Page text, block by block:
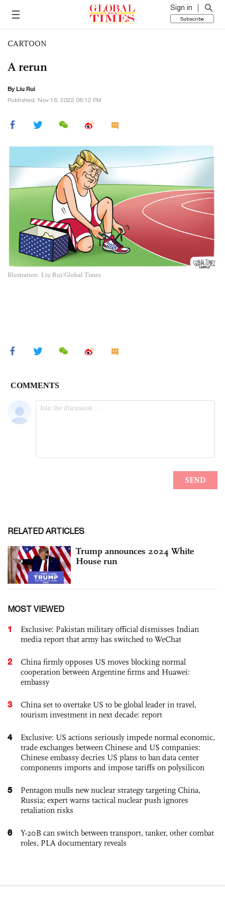
Sign in
Subscribe
CARTOON
A rerun
By Liu Rui
Published: Nov 16, 2022 08:12 PM
Illustration: Liu Rui/Global Times
RELATED ARTICLES
Trump announces 2024 White
House run
MOST VIEWED
1
Exclusive: Pakistan military official dismisses Indian
media report that army has switched to WeChat
2
China firmly opposes US moves blocking normal
cooperation between Argentine firms and Huawei:
embassy
3
China set to overtake US to be global leader in travel,
tourism investment in next decade: report
4
Exclusive: US actions seriously impede normal economic,
trade exchanges between Chinese and US companies:
Chinese embassy decries US plans to ban data center
components imports and impose tariffs on polysilicon
5
Pentagon mulls new nuclear strategy targeting China,
Russia; expert warns tactical nuclear push ignores
retaliation risks
6
Y-20B can switch between transport, tanker, other combat
roles, PLA documentary reveals